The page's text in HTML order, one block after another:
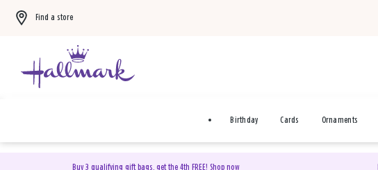
Find a store
Birthday Cards Ornaments
Buy 3 qualifying gift bags, get the 4th FREE! Shop now